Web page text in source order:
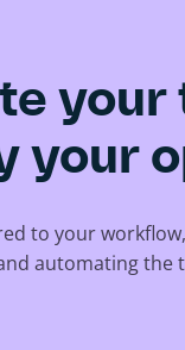
your
to your
automating the